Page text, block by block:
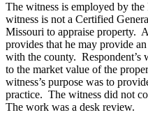
The witness is employed by the
witness is not a Certified
Missouri to appraise property.
provides that he may provide
with the county. Respondent’s
to the market value of the
witness’s purpose was to
practice. The witness did not
The work was a desk review.